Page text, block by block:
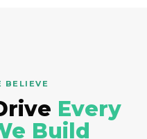
BELIEVE
Every
Build